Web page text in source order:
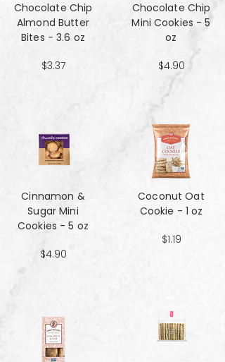
Chocolate Chip
Almond Butter
Bites - 3.6 oz
$3.37
Cinnamon &
Sugar Mini
Cookies - 5 oz
$4.90
Chocolate Chip
Mini Cookies - 5
oz
$4.90
Coconut Oat
Cookie - 1 oz
$1.19